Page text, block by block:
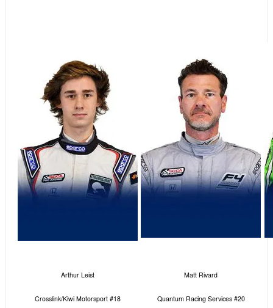
Arthur Leist
Crosslink/Kiwi Motorsport #18
Matt Rivard
Quantum Racing Services #20